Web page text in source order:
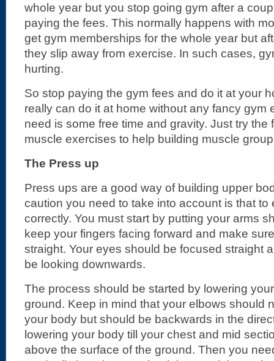
whole year but you stop going gym after a
paying the fees. This normally happens with
get gym memberships for the whole year but
they slip away from exercise. In such cases,
hurting.
So stop paying the gym fees and do it at your
really can do it at home without any fancy gym
need is some free time and gravity. Just try the
muscle exercises to help building muscle
The Press up
Press ups are a good way of building upper
caution you need to take into account is that to
correctly. You must start by putting your arms
keep your fingers facing forward and make
straight. Your eyes should be focused straight
be looking downwards.
The process should be started by lowering
ground. Keep in mind that your elbows should
your body but should be backwards in the
lowering your body till your chest and mid
above the surface of the ground. Then you